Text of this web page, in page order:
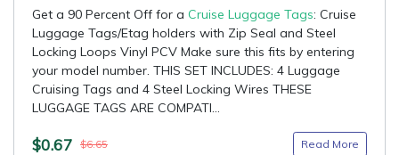
Get a 90 Percent Off for a Cruise Luggage Tags: Cruise
Luggage Tags/Etag holders with Zip Seal and Steel
Locking Loops Vinyl PCV Make sure this fits by entering
your model number. THIS SET INCLUDES: 4 Luggage
Cruising Tags and 4 Steel Locking Wires THESE
LUGGAGE TAGS ARE COMPATI...
$0.67 $6.65 Read More